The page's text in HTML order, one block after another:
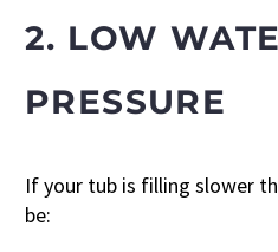
2. LOW
PRESSURE
If your tub is filling slower
be: